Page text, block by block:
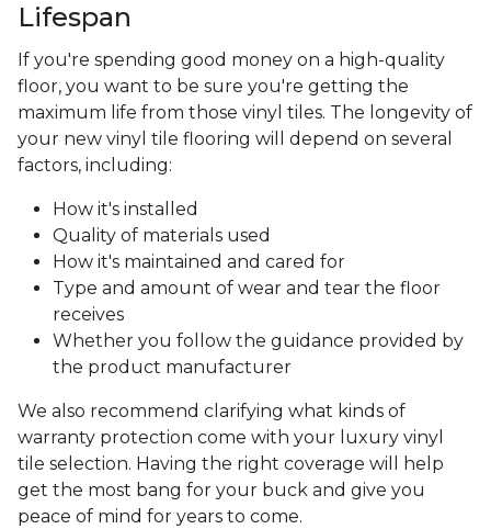
Lifespan
If you're spending good money on a high-quality
floor, you want to be sure you're getting the
maximum life from those vinyl tiles. The longevity of
your new vinyl tile flooring will depend on several
factors, including:
How it's installed
Quality of materials used
How it's maintained and cared for
Type and amount of wear and tear the floor
receives
Whether you follow the guidance provided by
the product manufacturer
We also recommend clarifying what kinds of
warranty protection come with your luxury vinyl
tile selection. Having the right coverage will help
get the most bang for your buck and give you
peace of mind for years to come.